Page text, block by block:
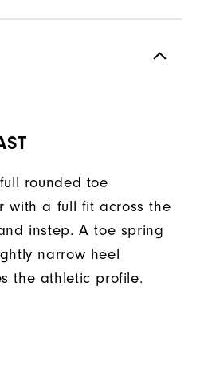
rounded toe
with a full fit across the
instep. A toe spring
narrow heel
the athletic profile.